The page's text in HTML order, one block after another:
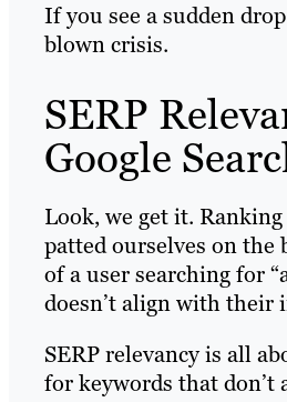
If you see a sudden
blown crisis.
SERP
Google
Look, we get it.
patted ourselves on the
of a user searching for
doesn’t align with their
SERP relevancy is all
for keywords that don’t